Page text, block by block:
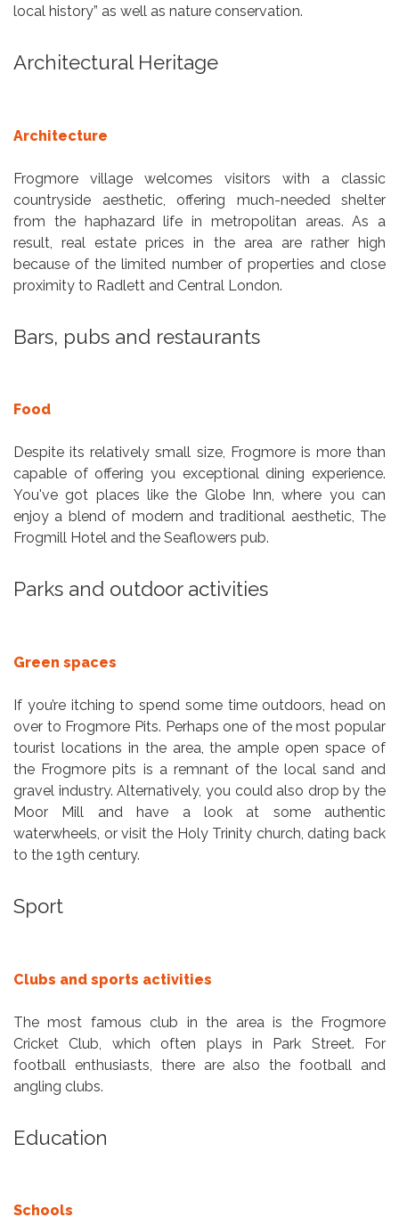
local history” as well as nature conservation.
Architectural Heritage
Architecture
Frogmore village welcomes visitors with a classic
countryside aesthetic, offering much-needed shelter
from the haphazard life in metropolitan areas. As a
result, real estate prices in the area are rather high
because of the limited number of properties and close
proximity to Radlett and Central London.
Bars, pubs and restaurants
Food
Despite its relatively small size, Frogmore is more than
capable of offering you exceptional dining experience.
You've got places like the Globe Inn, where you can
enjoy a blend of modern and traditional aesthetic, The
Frogmill Hotel and the Seaflowers pub.
Parks and outdoor activities
Green spaces
If you’re itching to spend some time outdoors, head on
over to Frogmore Pits. Perhaps one of the most popular
tourist locations in the area, the ample open space of
the Frogmore pits is a remnant of the local sand and
gravel industry. Alternatively, you could also drop by the
Moor Mill and have a look at some authentic
waterwheels, or visit the Holy Trinity church, dating back
to the 19th century.
Sport
Clubs and sports activities
The most famous club in the area is the Frogmore
Cricket Club, which often plays in Park Street. For
football enthusiasts, there are also the football and
angling clubs.
Education
Schools